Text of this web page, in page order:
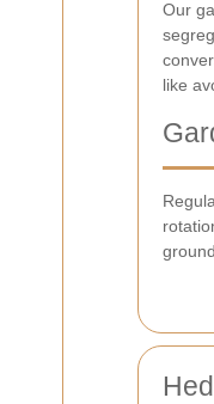
Our
like